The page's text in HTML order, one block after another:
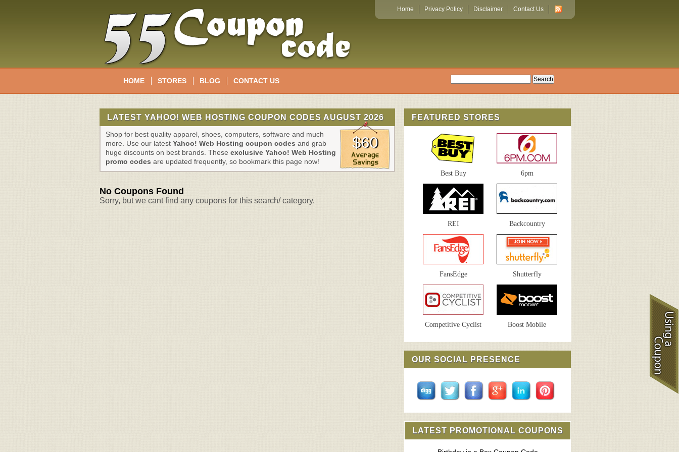
Contact Us
Disclaimer
Privacy Policy
Home
HOME STORES BLOG CONTACT US
LATEST YAHOO! WEB HOSTING COUPON CODES AUGUST 2026
$60
Shop for best quality apparel, shoes, computers, software and much
more. Use our latest Yahoo! Web Hosting coupon codes and grab
huge discounts on best brands. These exclusive Yahoo! Web Hosting
promo codes are updated frequently, so bookmark this page now!
No Coupons Found
Sorry, but we cant find any coupons for this search/ category.
FEATURED STORES
Best Buy 6pm
REI Backcountry
FansEdge Shutterfly
Competitive Cyclist Boost Mobile
OUR SOCIAL PRESENCE
LATEST PROMOTIONAL COUPONS